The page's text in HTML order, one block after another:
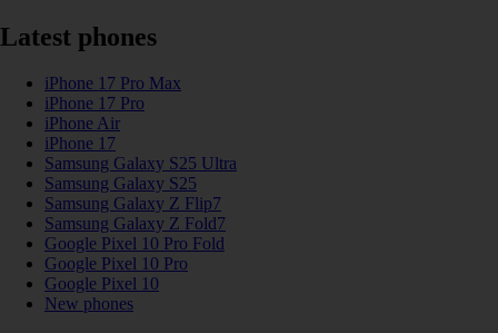
Latest phones
iPhone 17 Pro Max
iPhone 17 Pro
iPhone Air
iPhone 17
Samsung Galaxy S25 Ultra
Samsung Galaxy S25
Samsung Galaxy Z Flip7
Samsung Galaxy Z Fold7
Google Pixel 10 Pro Fold
Google Pixel 10 Pro
Google Pixel 10
New phones